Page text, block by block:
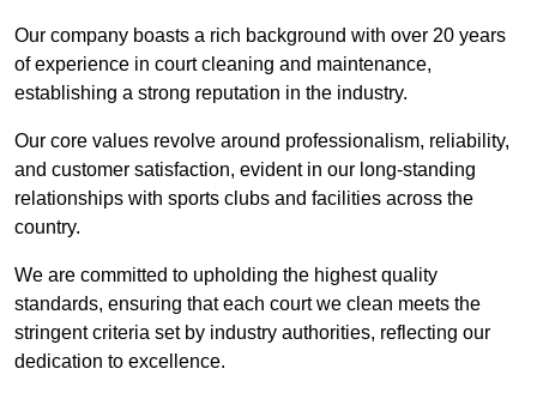
Our company boasts a rich background with over 20 years
of experience in court cleaning and maintenance,
establishing a strong reputation in the industry.
Our core values revolve around professionalism, reliability,
and customer satisfaction, evident in our long-standing
relationships with sports clubs and facilities across the
country.
We are committed to upholding the highest quality
standards, ensuring that each court we clean meets the
stringent criteria set by industry authorities, reflecting our
dedication to excellence.